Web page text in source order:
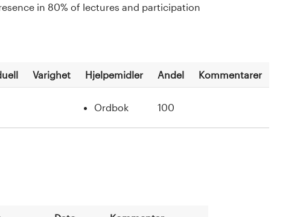
in 80% of lectures and participation
Varighet Hjelpemidler Andel Kommentarer
Ordbok 100